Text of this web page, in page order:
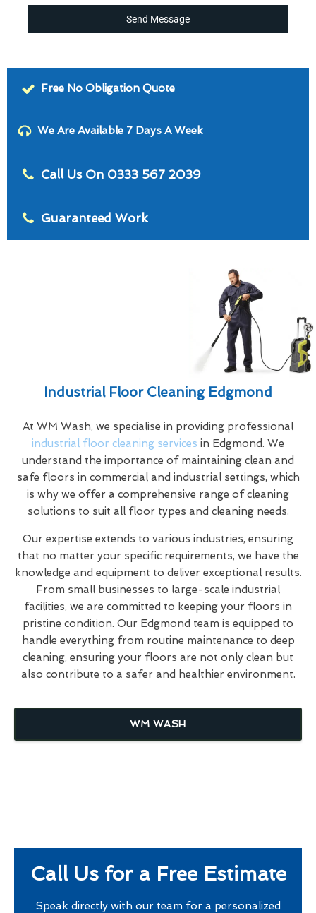
Send Message
Free No Obligation Quote
We Are Available 7 Days A Week
Call Us On 0333 567 2039
Guaranteed Work
Industrial Floor Cleaning Edgmond
At WM Wash, we specialise in providing professional
industrial floor cleaning services in Edgmond. We
understand the importance of maintaining clean and
safe floors in commercial and industrial settings, which
is why we offer a comprehensive range of cleaning
solutions to suit all floor types and cleaning needs.
Our expertise extends to various industries, ensuring
that no matter your specific requirements, we have the
knowledge and equipment to deliver exceptional results.
From small businesses to large-scale industrial
facilities, we are committed to keeping your floors in
pristine condition. Our Edgmond team is equipped to
handle everything from routine maintenance to deep
cleaning, ensuring your floors are not only clean but
also contribute to a safer and healthier environment.
WM WASH
Call Us for a Free Estimate
Speak directly with our team for a personalized